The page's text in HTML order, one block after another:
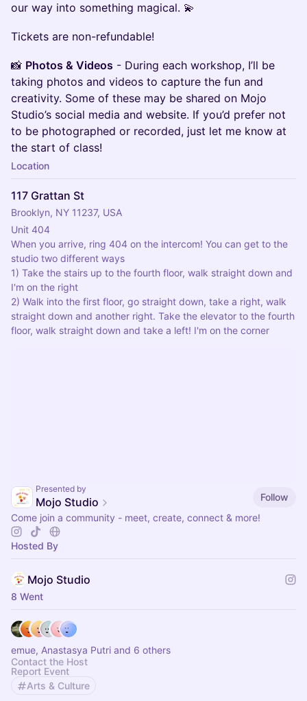
our way into something magical. 💫
Tickets are non-refundable!
📸 Photos & Videos - During each workshop, I’ll be
taking photos and videos to capture the fun and
creativity. Some of these may be shared on Mojo
Studio’s social media and website. If you’d prefer not
to be photographed or recorded, just let me know at
the start of class!
Location
117 Grattan St
Brooklyn, NY 11237, USA
Unit 404
When you arrive, ring 404 on the intercom! You can get to the
studio two different ways
1) Take the stairs up to the fourth floor, walk straight down and
I'm on the right
2) Walk into the first floor, go straight down, take a right, walk
straight down and another right. Take the elevator to the fourth
floor, walk straight down and take a left! I'm on the corner
Presented by
Mojo Studio
Follow
Come join a community - meet, create, connect & more!
Hosted By
Mojo Studio
8 Went
emue, Anastasya Putri and 6 others
Contact the Host
Report Event
Arts & Culture